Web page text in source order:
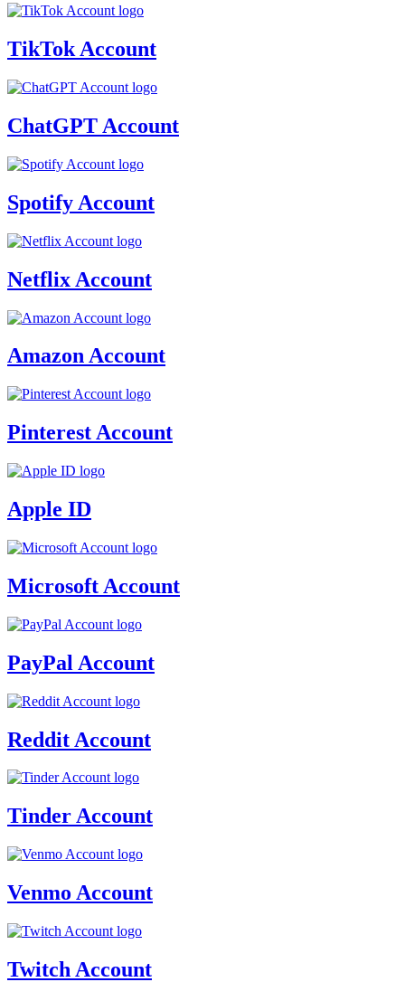
TikTok Account
ChatGPT Account
Spotify Account
Netflix Account
Amazon Account
Pinterest Account
Apple ID
Microsoft Account
PayPal Account
Reddit Account
Tinder Account
Venmo Account
Twitch Account